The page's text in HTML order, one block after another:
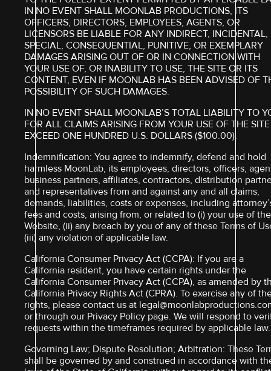
IN NO EVENT SHALL MOONLAB PRODUCTIONS, ITS
OFFICERS, DIRECTORS, EMPLOYEES, AGENTS, OR
LICENSORS BE LIABLE FOR ANY INDIRECT, INCIDENTAL,
SPECIAL, CONSEQUENTIAL, PUNITIVE, OR EXEMPLARY
DAMAGES ARISING OUT OF OR IN CONNECTION WITH
YOUR USE OF, OR INABILITY TO USE, THE SITE OR ITS
CONTENT, EVEN IF MOONLAB HAS BEEN ADVISED OF
POSSIBILITY OF SUCH DAMAGES.
IN NO EVENT SHALL MOONLAB’S TOTAL LIABILITY TO
FOR ALL CLAIMS ARISING FROM YOUR USE OF THE SITE
EXCEED ONE HUNDRED U.S. DOLLARS ($100.00).
Indemnification: You agree to indemnify, defend and hold
harmless MoonLab, its employees, directors, officers,
business partners, affiliates, contractors, distribution
and representatives from and against any and all claims,
demands, liabilities, costs or expenses, including
fees and costs, arising from, or related to (i) your use of the
Website, (ii) any breach by you of any of these Terms of
(iii) any violation of applicable law.
California Consumer Privacy Act (CCPA): If you are a
California resident, you have certain rights under the
California Consumer Privacy Act (CCPA), as amended by
California Privacy Rights Act (CPRA). To exercise any of
rights, please contact us at
or through our Privacy Policy page. We will respond to
requests within the timeframes required by applicable law.
Governing Law; Dispute Resolution; Arbitration: These
shall be governed by and construed in accordance with